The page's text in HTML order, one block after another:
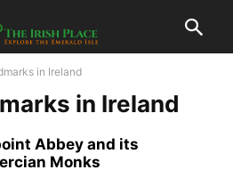
in Ireland
in Ireland
Abbey and its
Monks